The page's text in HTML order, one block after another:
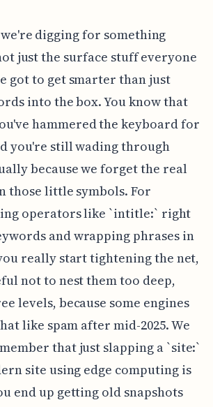
digging for something
just the surface stuff everyone
got to get smarter than just
into the box. You know that
hammered the keyboard for
you're still wading through
because we forget the real
those little symbols. For
operators like `intitle:` right
and wrapping phrases in
really start tightening the net,
not to nest them too deep,
levels, because some engines
like spam after mid-2025. We
that just slapping a `site:`
site using edge computing is
end up getting old snapshots